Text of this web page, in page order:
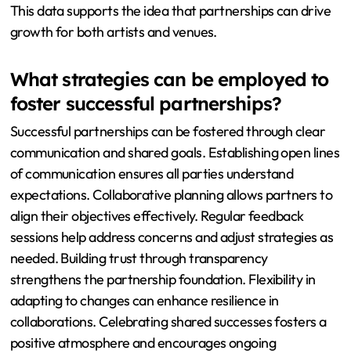
This data supports the idea that partnerships can drive
growth for both artists and venues.
What strategies can be employed to
foster successful partnerships?
Successful partnerships can be fostered through clear
communication and shared goals. Establishing open lines
of communication ensures all parties understand
expectations. Collaborative planning allows partners to
align their objectives effectively. Regular feedback
sessions help address concerns and adjust strategies as
needed. Building trust through transparency
strengthens the partnership foundation. Flexibility in
adapting to changes can enhance resilience in
collaborations. Celebrating shared successes fosters a
positive atmosphere and encourages ongoing